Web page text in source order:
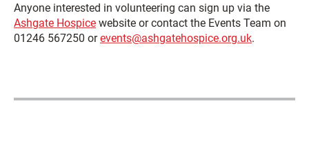
Anyone interested in volunteering can sign up via the
Ashgate Hospice website or contact the Events Team on
01246 567250 orevents@ashgatehospice.org.uk.